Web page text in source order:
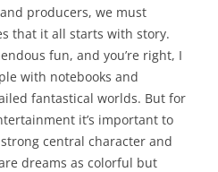
producers, we must
that it all starts with story.
fun, and you’re right, I
with notebooks and
fantastical worlds. But for
it’s important to
central character and
dreams as colorful but